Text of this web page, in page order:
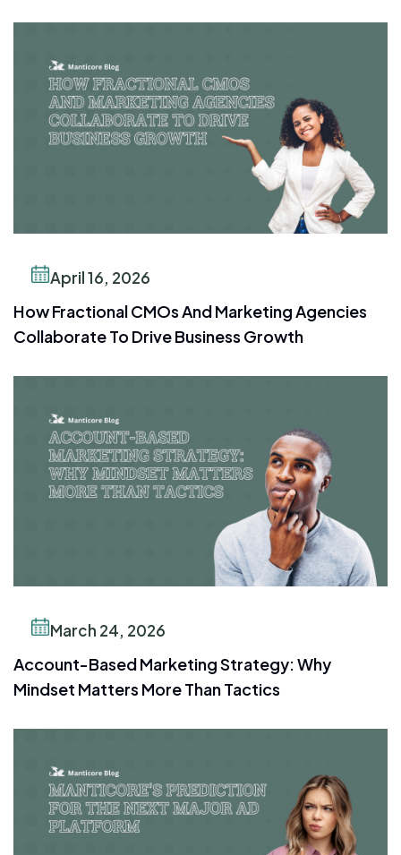
April 16, 2026
How Fractional CMOs And Marketing Agencies
Collaborate To Drive Business Growth
March 24, 2026
Account-Based Marketing Strategy: Why
Mindset Matters More Than Tactics